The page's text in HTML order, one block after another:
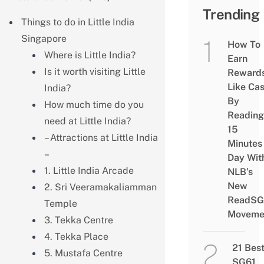
Things to do in Little India
Singapore
Where is Little India?
Is it worth visiting Little
India?
How much time do you
need at Little India?
– Attractions at Little India
–
1. Little India Arcade
2. Sri Veeramakaliamman
Temple
3. Tekka Centre
4. Tekka Place
5. Mustafa Centre
Trending
How To
Earn
Like
By
Reading
15
Minutes
Day
NLB’s
New
ReadSG
21 Best